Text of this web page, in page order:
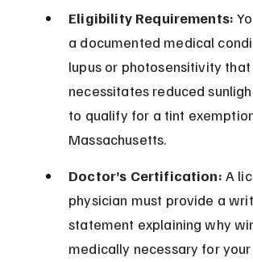
Eligibility Requirements:
a documented medical
lupus or photosensitivity that
necessitates reduced
to qualify for a tint
Massachusetts.
Doctor’s Certification: A
physician must provide a
statement explaining why
medically necessary for